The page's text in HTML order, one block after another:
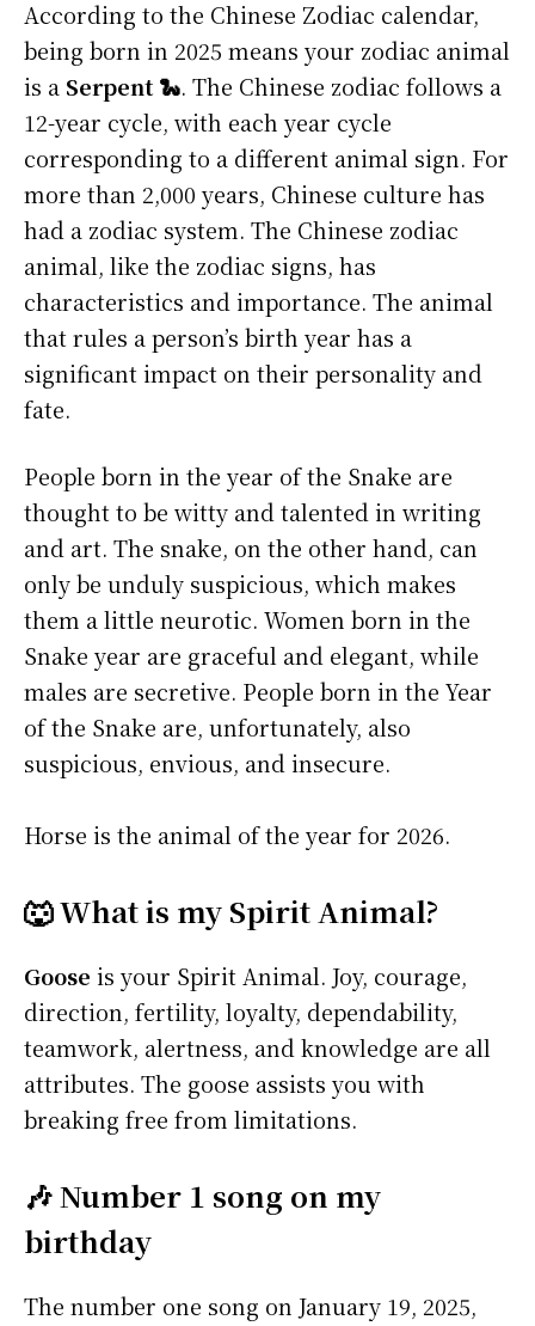
According to the Chinese Zodiac calendar,
being born in 2025 means your zodiac animal
is a Serpent 🐍. The Chinese zodiac follows a
12-year cycle, with each year cycle
corresponding to a different animal sign. For
more than 2,000 years, Chinese culture has
had a zodiac system. The Chinese zodiac
animal, like the zodiac signs, has
characteristics and importance. The animal
that rules a person’s birth year has a
significant impact on their personality and
fate.
People born in the year of the Snake are
thought to be witty and talented in writing
and art. The snake, on the other hand, can
only be unduly suspicious, which makes
them a little neurotic. Women born in the
Snake year are graceful and elegant, while
males are secretive. People born in the Year
of the Snake are, unfortunately, also
suspicious, envious, and insecure.
Horse is the animal of the year for 2026.
🐺 What is my Spirit Animal?
Goose is your Spirit Animal. Joy, courage,
direction, fertility, loyalty, dependability,
teamwork, alertness, and knowledge are all
attributes. The goose assists you with
breaking free from limitations.
🎶 Number 1 song on my
birthday
The number one song on January 19, 2025,